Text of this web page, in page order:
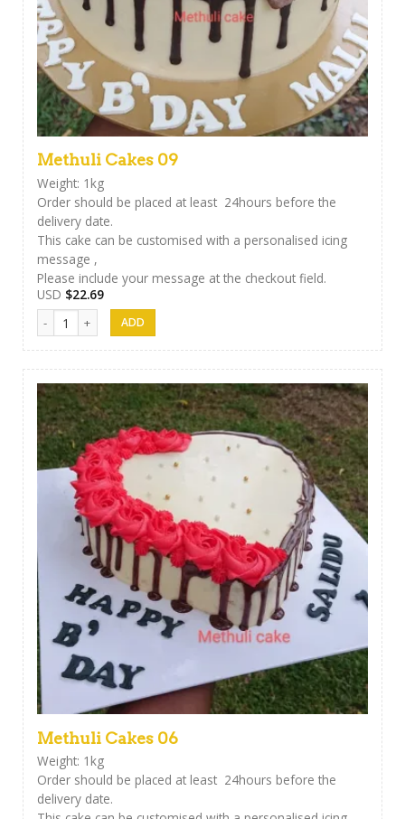
Methuli Cakes 09
Weight: 1kg
Order should be placed at least 24hours before the
delivery date.
This cake can be customised with a personalised icing
message ,
Please include your message at the checkout field.
USD $22.69
Methuli Cakes 09 quantity
Methuli Cakes 06
Weight: 1kg
Order should be placed at least 24hours before the
delivery date.